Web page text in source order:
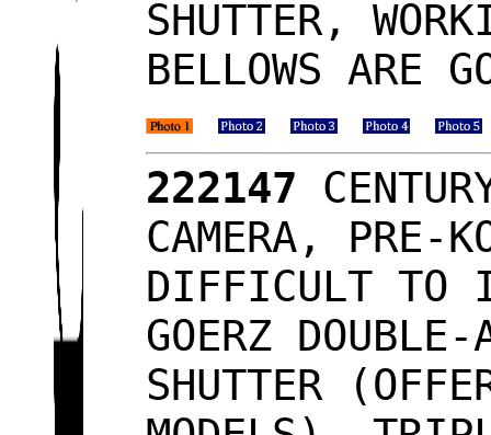
SHUTTER,
BELLOWS ARE
222147
CAMERA, PRE-
DIFFICULT TO
GOERZ
SHUTTER